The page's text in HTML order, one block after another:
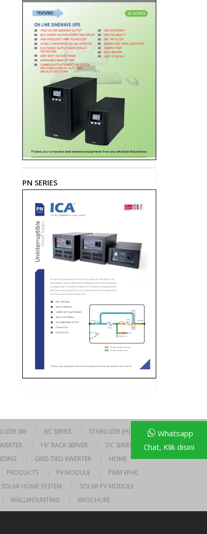
PN SERIES
(M) BC SERIES
STABILIZER (H)
19″ RACK SERVER
DC SERIES
GRID-TIED INVERTER
HOME
PRODUCTS PV MODULE
PWM EPHC
SOLAR HOME SYSTEM
SOLAR PV MODULE
WALLMOUNTING BROCHURE
Whatsapp
Chat, Klik disini